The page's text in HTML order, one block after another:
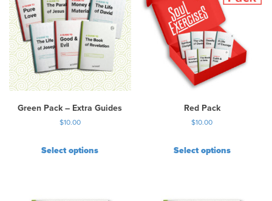
Green Pack – Extra Guides
$10.00
Select options
Red Pack
$10.00
Select options